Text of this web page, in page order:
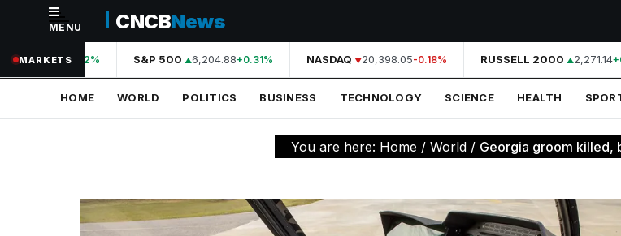
NAVIGATION
Home
Technology
MENU CNCBNews
MARKETS
44,210.31+0.42% S&P 500 6,204.88+0.31% NASDAQ 20,398.05-0.18% RUSSELL 2000 2,271.14
HOME WORLD POLITICS BUSINESS TECHNOLOGY SCIENCE HEALTH
You are here: Home / World / Georgia groom killed,